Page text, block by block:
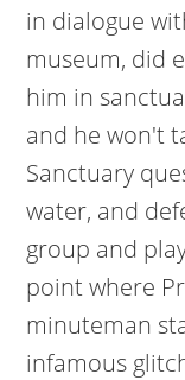
in dialogue
museum, did
him in
and he won't
Sanctuary
water, and
group and
point where
minuteman
infamous